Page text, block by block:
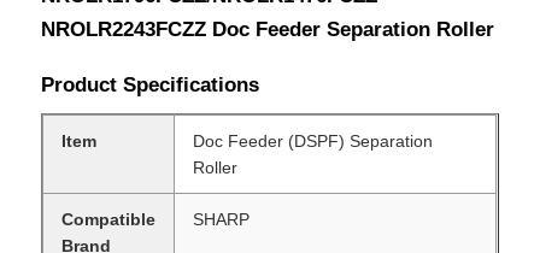
NROLR2243FCZZ Doc Feeder Separation Roller
Product Specifications
Item
Doc Feeder (DSPF) Separation
Roller
Compatible
Brand
SHARP